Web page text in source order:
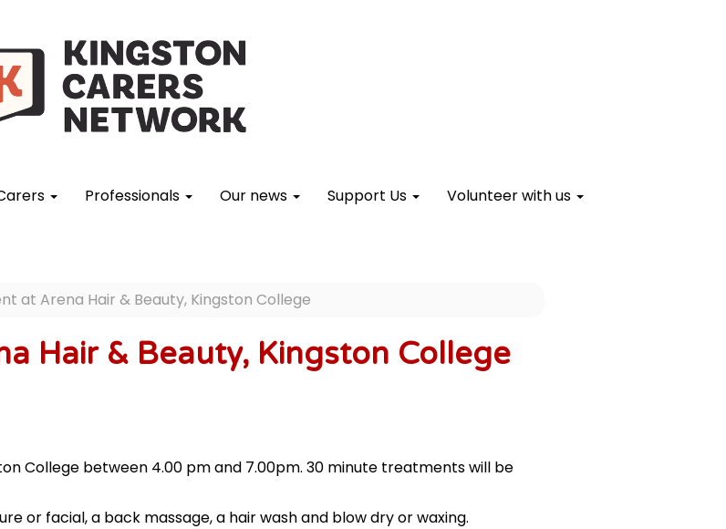
Professionals Our news Support Us Volunteer with us
at Arena Hair & Beauty, Kingston College
Hair & Beauty, Kingston College
College between 4.00 pm and 7.00pm. 30 minute treatments will be
or facial, a back massage, a hair wash and blow dry or waxing.